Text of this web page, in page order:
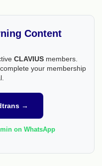
Content
CLAVIUS members.
your membership
→
on WhatsApp